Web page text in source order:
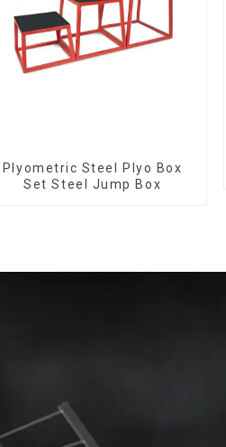
Plyometric Steel Plyo Box
Set Steel Jump Box